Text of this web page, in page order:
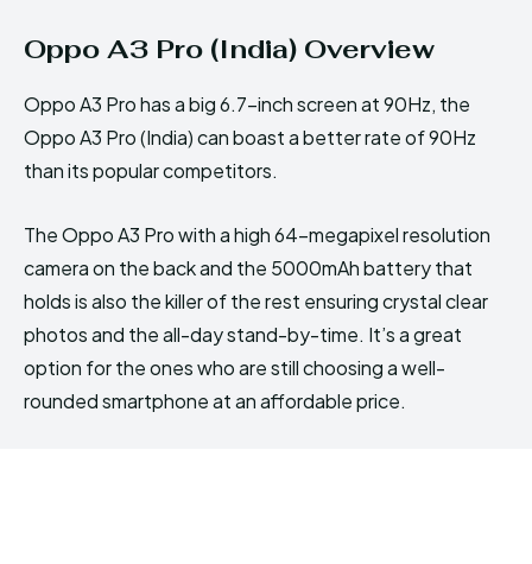
Oppo A3 Pro (India) Overview
Oppo A3 Pro has a big 6.7-inch screen at 90Hz, the
Oppo A3 Pro (India) can boast a better rate of 90Hz
than its popular competitors.
The Oppo A3 Pro with a high 64-megapixel resolution
camera on the back and the 5000mAh battery that
holds is also the killer of the rest ensuring crystal clear
photos and the all-day stand-by-time. It’s a great
option for the ones who are still choosing a well-
rounded smartphone at an affordable price.